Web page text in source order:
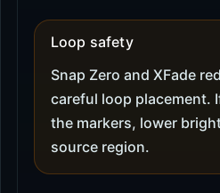
Loop safety
Snap Zero and XFade
careful loop placement.
the markers, lower
source region.